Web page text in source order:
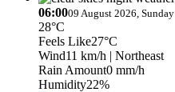
06:0009 August 2026, Sunday
28°C
Feels Like27°C
Wind11 km/h | Northeast
Rain Amount0 mm/h
Humidity22%